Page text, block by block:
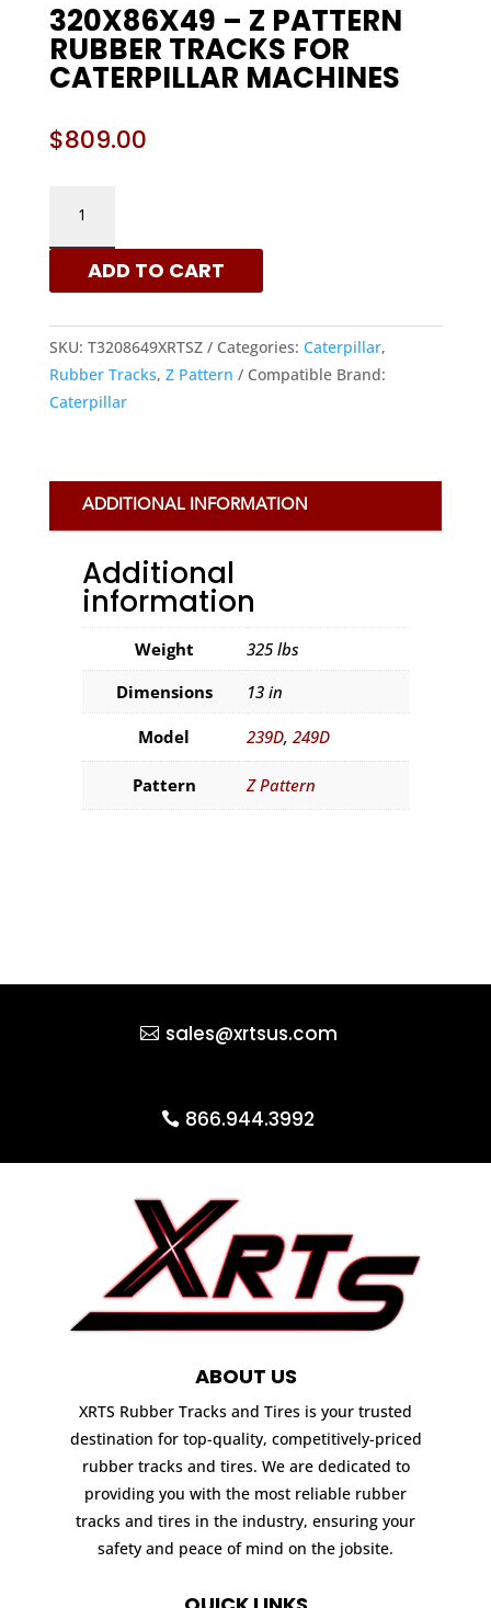
320X86X49 – Z PATTERN
RUBBER TRACKS FOR
CATERPILLAR MACHINES
$809.00
Z
PATTERN
FOR
CATERPILLAR
MACHINES
ADD TO CART
SKU: T3208649XRTSZ Categories: Caterpillar,
Rubber Tracks, Z Pattern
Compatible Brand:
Caterpillar
ADDITIONAL INFORMATION
Additional
information
Weight
325 lbs
Dimensions
13 in
Model 239D, 249D
Pattern Z Pattern
sales@xrtsus.com
866.944.3992
ABOUT US
XRTS Rubber Tracks and Tires is your trusted
destination for top-quality, competitively-priced
rubber tracks and tires. We are dedicated to
providing you with the most reliable rubber
tracks and tires in the industry, ensuring your
safety and peace of mind on the jobsite.